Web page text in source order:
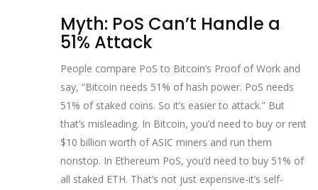
Myth: PoS Can’t Handle a
51% Attack
People compare PoS to Bitcoin’s Proof of Work and
say, “Bitcoin needs 51% of hash power. PoS needs
51% of staked coins. So it’s easier to attack.” But
that’s misleading. In Bitcoin, you’d need to buy or rent
$10 billion worth of ASIC miners and run them
nonstop. In Ethereum PoS, you’d need to buy 51% of
all staked ETH. That’s not just expensive-it’s self-